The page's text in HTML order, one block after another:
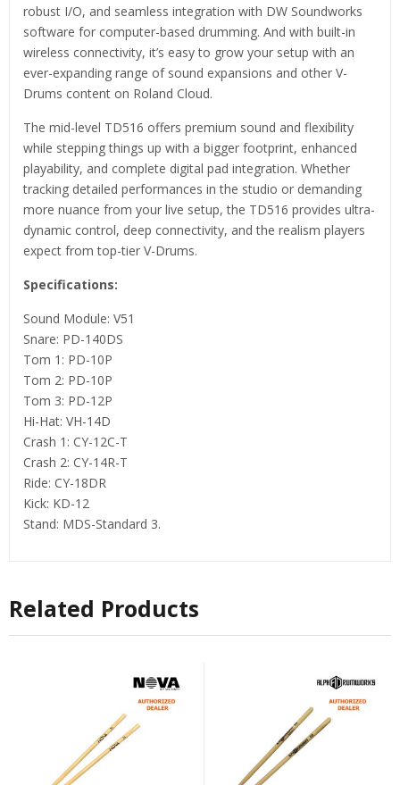
robust I/O, and seamless integration with DW Soundworks
software for computer-based drumming. And with built-in
wireless connectivity, it’s easy to grow your setup with an
ever-expanding range of sound expansions and other V-
Drums content on Roland Cloud.
The mid-level TD516 offers premium sound and flexibility
while stepping things up with a bigger footprint, enhanced
playability, and complete digital pad integration. Whether
tracking detailed performances in the studio or demanding
more nuance from your live setup, the TD516 provides ultra-
dynamic control, deep connectivity, and the realism players
expect from top-tier V-Drums.
Specifications:
Sound Module: V51
Snare: PD-140DS
Tom 1: PD-10P
Tom 2: PD-10P
Tom 3: PD-12P
Hi-Hat: VH-14D
Crash 1: CY-12C-T
Crash 2: CY-14R-T
Ride: CY-18DR
Kick: KD-12
Stand: MDS-Standard 3.
Related Products